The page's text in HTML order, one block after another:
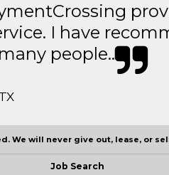
I have
people..
We will never give out, lease, or
Job Search